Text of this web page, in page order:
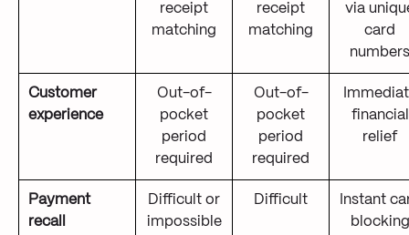
receipt
matching
receipt
matching
via
card
numbers
Customer
experience
Out-of-
pocket
period
required
Out-of-
pocket
period
required
financial
relief
Payment
recall
Difficult or
impossible
Difficult
Instant
blocking